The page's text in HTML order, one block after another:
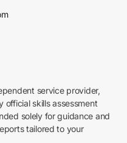
service provider,
official skills assessment
solely for guidance and
tailored to your